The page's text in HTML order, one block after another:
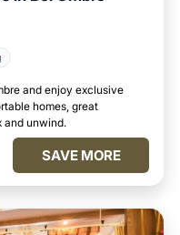
and enjoy exclusive
homes, great
and unwind.
SAVE MORE